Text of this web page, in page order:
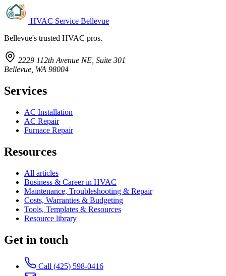
HVAC Service Bellevue
Bellevue's trusted HVAC pros.
2229 112th Avenue NE, Suite 301
Bellevue, WA 98004
Services
AC Installation
AC Repair
Furnace Repair
Resources
All articles
Business & Career in HVAC
Maintenance, Troubleshooting & Repair
Costs, Warranties & Budgeting
Tools, Templates & Resources
Resource library
Get in touch
Call (425) 598-0416